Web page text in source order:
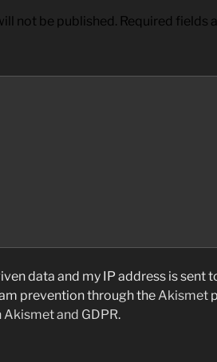
not be published. Required fields
data and my IP address is sent
prevention through theAkismet
and GDPR.